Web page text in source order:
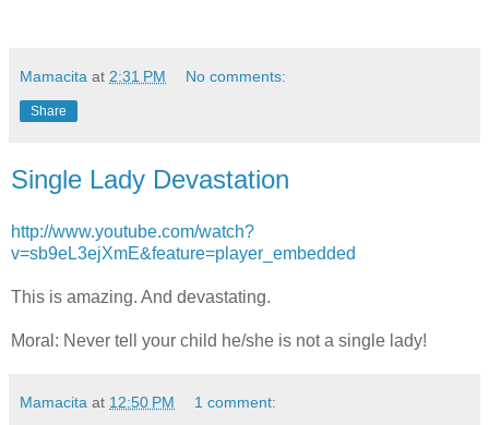
Mamacita at 2:31 PM No comments:
Share
Single Lady Devastation
http://www.youtube.com/watch?
v=sb9eL3ejXmE&feature=player_embedded
This is amazing. And devastating.
Moral: Never tell your child he/she is not a single lady!
Mamacita at 12:50 PM 1 comment: